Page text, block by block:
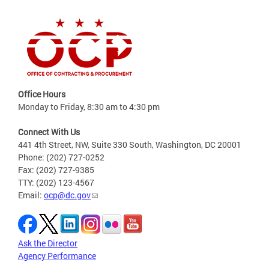
Office Hours
Monday to Friday, 8:30 am to 4:30 pm
Connect With Us
441 4th Street, NW, Suite 330 South, Washington, DC 20001
Phone: (202) 727-0252
Fax: (202) 727-9385
TTY: (202) 123-4567
Email: ocp@dc.gov
Ask the Director
Agency Performance